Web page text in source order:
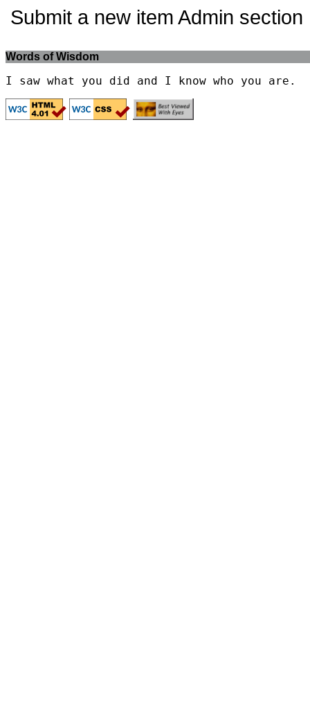
Submit a new item Admin section
Words of Wisdom